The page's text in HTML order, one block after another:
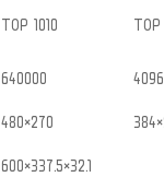
TOP 1010
640000
480×270
600×337.5×32.1